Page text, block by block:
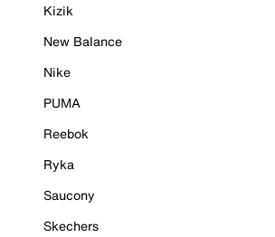
Kizik
New Balance
Nike
PUMA
Reebok
Ryka
Saucony
Skechers